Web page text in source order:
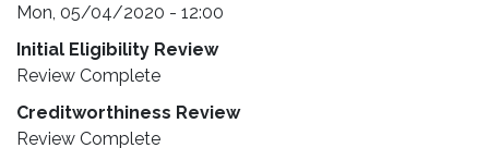
Mon, 05/04/2020 - 12:00
Initial Eligibility Review
Review Complete
Creditworthiness Review
Review Complete